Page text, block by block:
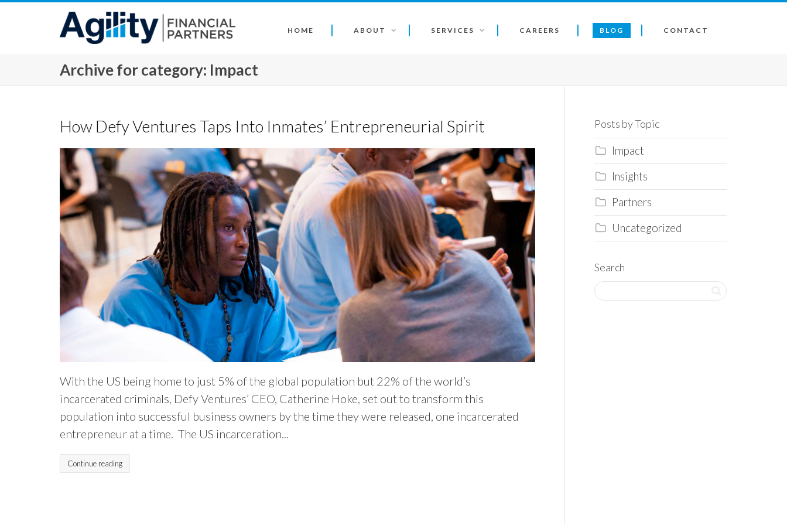
HOME ABOUT SERVICES CAREERS BLOG CONTACT
Archive for category: Impact
How Defy Ventures Taps Into Inmates’ Entrepreneurial Spirit
With the US being home to just 5% of the global population but 22% of the world’s
incarcerated criminals, Defy Ventures’ CEO, Catherine Hoke, set out to transform this
population into successful business owners by the time they were released, one incarcerated
entrepreneur at a time. The US incarceration...
Continue reading
Posts by Topic
Impact
Insights
Partners
Uncategorized
Search